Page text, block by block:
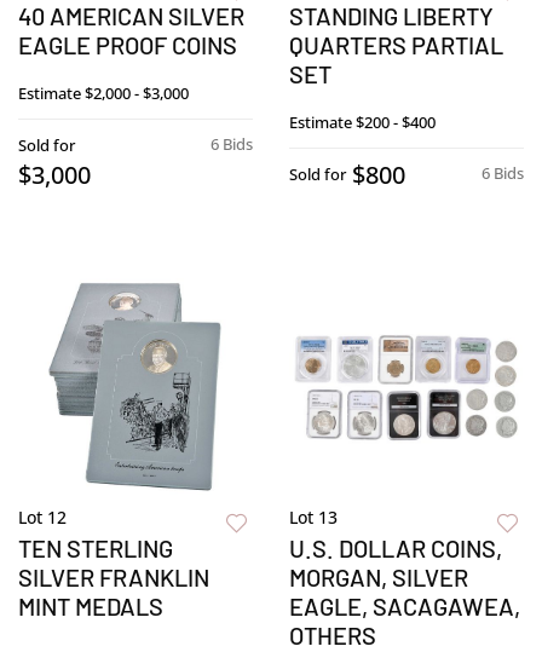
40 AMERICAN SILVER
EAGLE PROOF COINS
Estimate$2,000 - $3,000
6 Bids
Sold for
$3,000
STANDING LIBERTY
QUARTERS PARTIAL
SET
Estimate$200 - $400
6 Bids
Sold for $800
Lot 12
TEN STERLING
SILVER FRANKLIN
MINT MEDALS
Lot 13
U.S. DOLLAR COINS,
MORGAN, SILVER
EAGLE, SACAGAWEA,
OTHERS